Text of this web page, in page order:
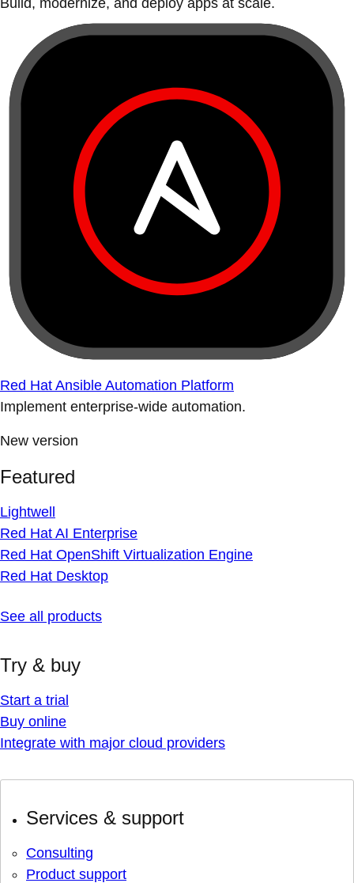
Build, modernize, and deploy apps at scale.
Red Hat Ansible Automation Platform
Implement enterprise-wide automation.
New version
Featured
Lightwell
Red Hat AI Enterprise
Red Hat OpenShift Virtualization Engine
Red Hat Desktop
See all products
Try & buy
Start a trial
Buy online
Integrate with major cloud providers
Services & support
Consulting
Product support